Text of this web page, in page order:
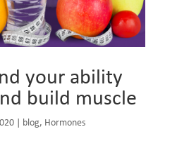
your ability
build muscle
| blog, Hormones